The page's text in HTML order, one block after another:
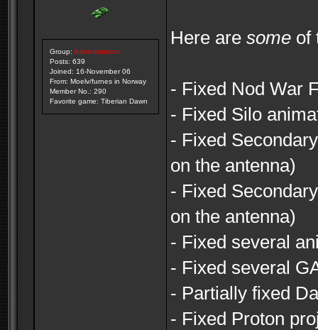
Group: Administrators
Posts: 639
Joined: 16-November 06
From: Moelv/furnes in Norway
Member No.: 290
Favorite game: Tiberian Dawn
Here are someof
- Fixed Nod War
- Fixed Silo
- Fixed
on the antenna)
- Fixed
on the antenna)
- Fixed several
- Fixed several
- Partially fixed
- Fixed Proton